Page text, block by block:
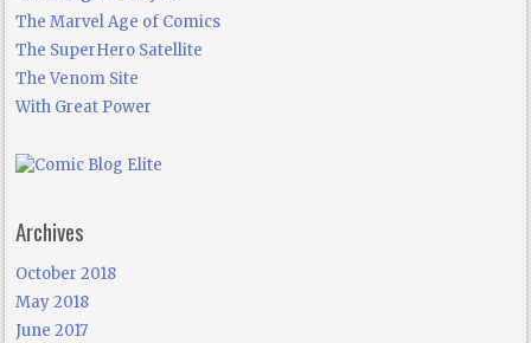
The Marvel Age of Comics
The SuperHero Satellite
The Venom Site
With Great Power
Archives
October 2018
May 2018
June 2017